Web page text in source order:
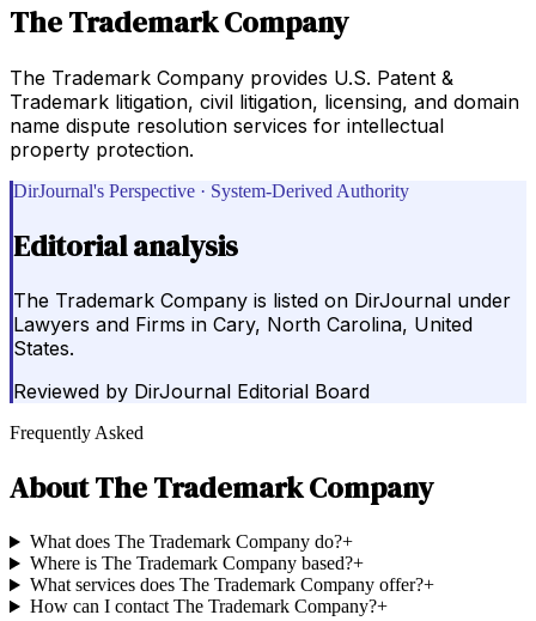
The Trademark Company
The Trademark Company provides U.S. Patent &
Trademark litigation, civil litigation, licensing, and domain
name dispute resolution services for intellectual
property protection.
DirJournal's Perspective · System-Derived Authority
Editorial analysis
The Trademark Company is listed on DirJournal under
Lawyers and Firms in Cary, North Carolina, United
States.
Reviewed by DirJournal Editorial Board
Frequently Asked
AboutThe Trademark Company
What does The Trademark Company do?+
Where is The Trademark Company based?+
What services does The Trademark Company offer?+
How can I contact The Trademark Company?+